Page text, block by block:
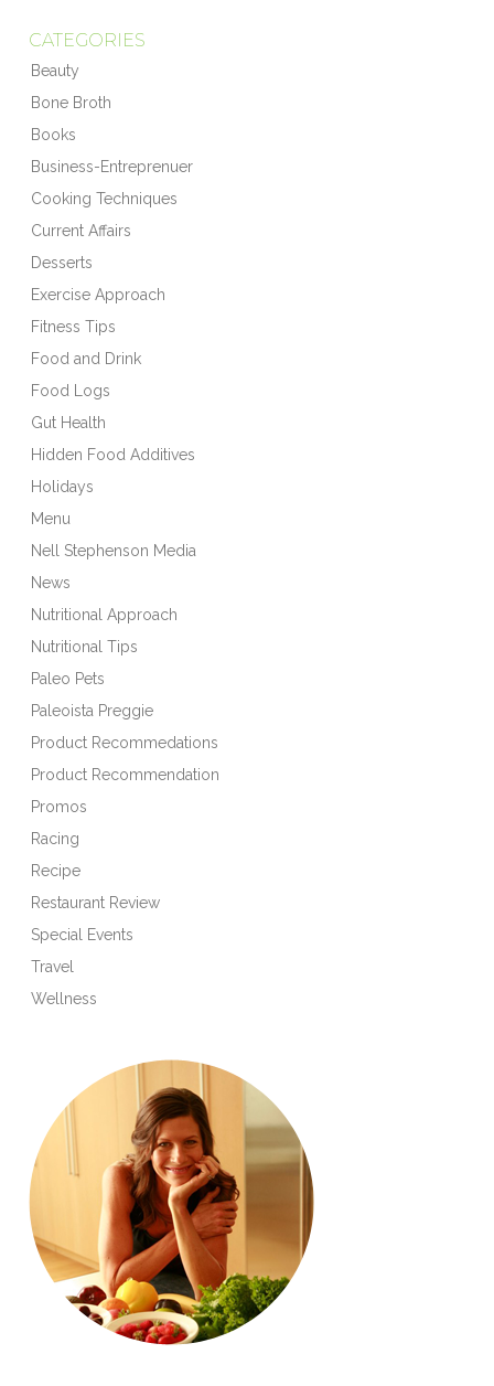
CATEGORIES
Beauty
Bone Broth
Books
Business-Entreprenuer
Cooking Techniques
Current Affairs
Desserts
Exercise Approach
Fitness Tips
Food and Drink
Food Logs
Gut Health
Hidden Food Additives
Holidays
Menu
Nell Stephenson Media
News
Nutritional Approach
Nutritional Tips
Paleo Pets
Paleoista Preggie
Product Recommedations
Product Recommendation
Promos
Racing
Recipe
Restaurant Review
Special Events
Travel
Wellness